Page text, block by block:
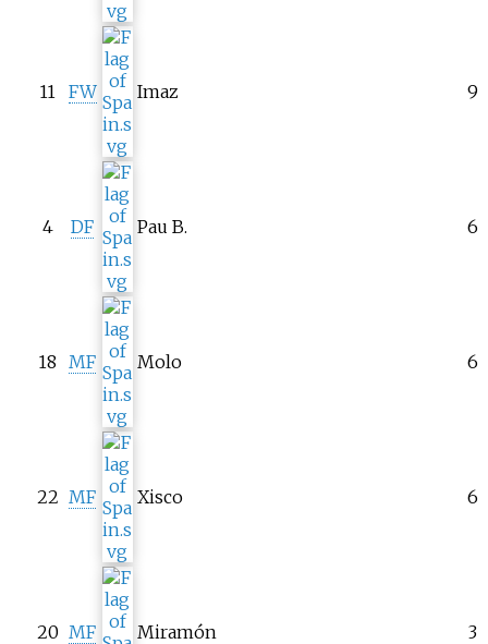
11 FW Imaz 9
4 DF Pau B. 6
18 MF Molo 6
22 MF Xisco 6
20 MF Miramón 3